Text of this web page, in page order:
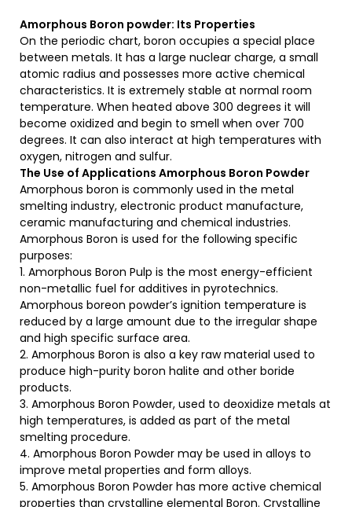
Amorphous Boron powder: Its Properties
On the periodic chart, boron occupies a special place
between metals. It has a large nuclear charge, a small
atomic radius and possesses more active chemical
characteristics. It is extremely stable at normal room
temperature. When heated above 300 degrees it will
become oxidized and begin to smell when over 700
degrees. It can also interact at high temperatures with
oxygen, nitrogen and sulfur.
The Use of Applications Amorphous Boron Powder
Amorphous boron is commonly used in the metal
smelting industry, electronic product manufacture,
ceramic manufacturing and chemical industries.
Amorphous Boron is used for the following specific
purposes:
1. Amorphous Boron Pulp is the most energy-efficient
non-metallic fuel for additives in pyrotechnics.
Amorphous boreon powder’s ignition temperature is
reduced by a large amount due to the irregular shape
and high specific surface area.
2. Amorphous Boron is also a key raw material used to
produce high-purity boron halite and other boride
products.
3. Amorphous Boron Powder, used to deoxidize metals at
high temperatures, is added as part of the metal
smelting procedure.
4. Amorphous Boron Powder may be used in alloys to
improve metal properties and form alloys.
5. Amorphous Boron Powder has more active chemical
properties than crystalline elemental Boron. Crystalline